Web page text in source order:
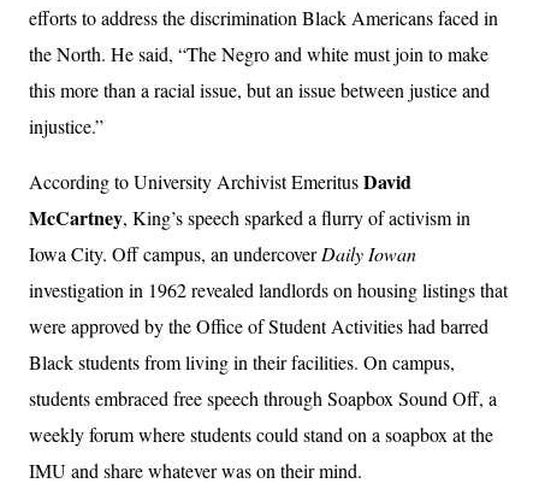
efforts to address the discrimination Black Americans faced in
the North. He said, “The Negro and white must join to make
this more than a racial issue, but an issue between justice and
injustice.”
According to University Archivist EmeritusDavid
McCartney, King’s speech sparked a flurry of activism in
Iowa City. Off campus, an undercoverDaily Iowan
investigation in 1962 revealed landlords on housing listings that
were approved by the Office of Student Activities had barred
Black students from living in their facilities. On campus,
students embraced free speech through Soapbox Sound Off, a
weekly forum where students could stand on a soapbox at the
IMU and share whatever was on their mind.